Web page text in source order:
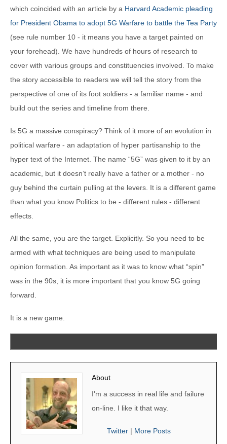
which coincided with an article by a Harvard Academic pleading
for President Obama to adopt 5G Warfare to battle the Tea Party
(see rule number 10 - it means you have a target painted on
your forehead). We have hundreds of hours of research to
cover with various groups and constituencies involved. To make
the story accessible to readers we will tell the story from the
perspective of one of its foot soldiers - a familiar name - and
build out the series and timeline from there.
Is 5G a massive conspiracy? Think of it more of an evolution in
political warfare - an adaptation of hyper partisanship to the
hyper text of the Internet. The name “5G” was given to it by an
academic, but it doesn’t really have a father or a mother - no
guy behind the curtain pulling at the levers. It is a different game
than what you know Politics to be - different rules - different
effects.
All the same, you are the target. Explicitly. So you need to be
armed with what techniques are being used to manipulate
opinion formation. As important as it was to know what “spin”
was in the 90s, it is more important that you know 5G going
forward.
It is a new game.
About
I'm a success in real life and failure
on-line. I like it that way.
Twitter | More Posts